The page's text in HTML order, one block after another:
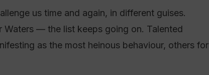
us time and again, in different guises.
Waters — the list keeps going on. Talented
as the most heinous behaviour, others for